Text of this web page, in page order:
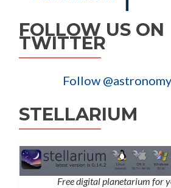
FOLLOW US ON
TWITTER
Follow
STELLARIUM
Free digital planetarium for